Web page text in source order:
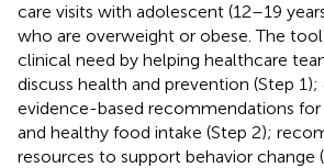
care visits with adolescent (12–19
who are overweight or obese. The tool
clinical need by helping healthcare
discuss health and prevention (Step 1);
evidence-based recommendations
and healthy food intake (Step 2);
resources to support behavior change